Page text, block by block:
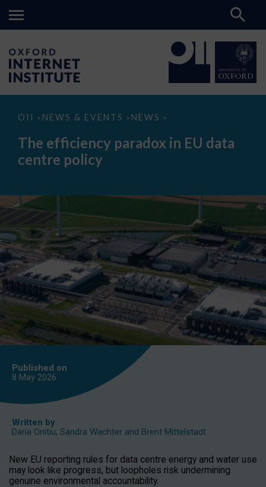
OII > NEWS & EVENTS > NEWS >
The
paradox
data
The efficiency paradox in EU data
centre policy
Published on
8 May 2026
Written by
Daria Onitiu, Sandra Wachter and Brent Mittelstadt
New EU reporting rules for data centre energy and water use
may look like progress, but loopholes risk undermining
genuine environmental accountability.